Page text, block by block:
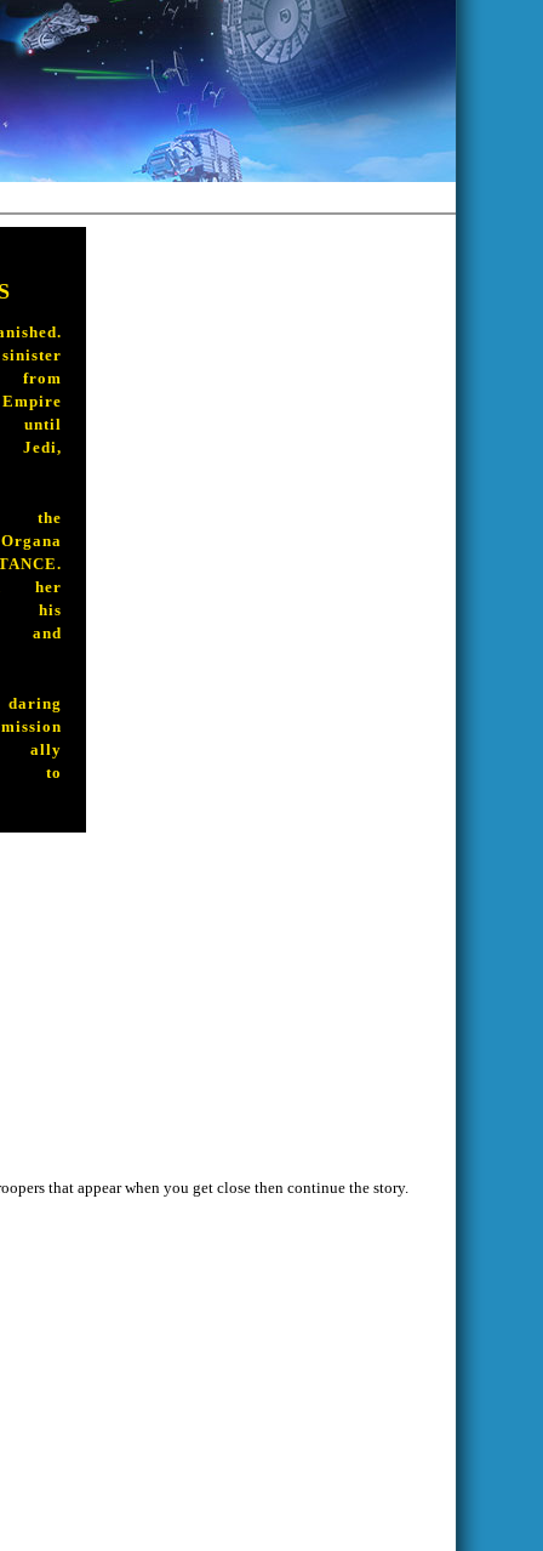
from
the
her
his
and
ally
to
that appear when you get close then continue the story.